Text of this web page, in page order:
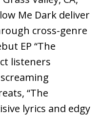
Me Dark deliver
cross-genre
EP “The
listeners
“The
lyrics and edgy